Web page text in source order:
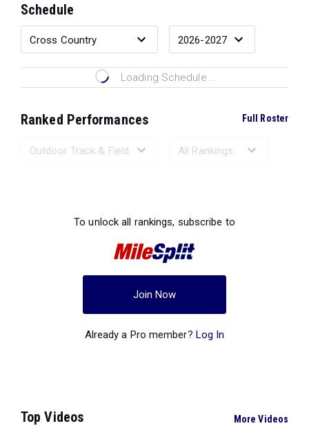
Schedule
Loading Schedule...
Ranked Performances Full Roster
To unlock all rankings, subscribe to
Join Now
Already a Pro member? Log In
Top Videos More Videos